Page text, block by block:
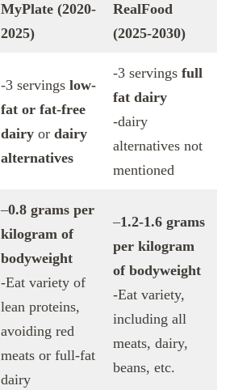
MyPlate (2020-
2025)
RealFood
(2025-2030)
-3 servings low-
fat or fat-free
dairy or dairy
alternatives
-3 servings full
fat dairy
-dairy
alternatives not
mentioned
–0.8 grams per
kilogram of
bodyweight
-Eat variety of
lean proteins,
avoiding red
meats or full-fat
dairy
–1.2-1.6 grams
per kilogram
of bodyweight
-Eat variety,
including all
meats, dairy,
beans, etc.